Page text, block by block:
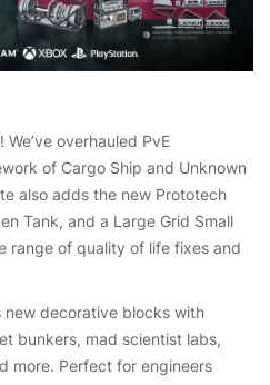
overhauled PvE
of Cargo Ship and Unknown
also adds the new Prototech
Tank, and a Large Grid Small
range of quality of life fixes and
new decorative blocks with
bunkers, mad scientist labs,
more. Perfect for engineers